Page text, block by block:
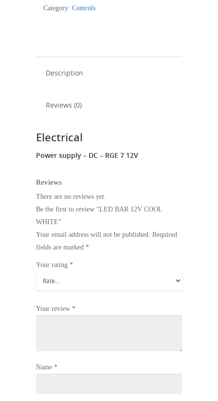
WHITE
Category: Controls
Description
Reviews (0)
Electrical
Power supply – DC – RGE 7 12V
Reviews
There are no reviews yet.
Be the first to review “LED BAR 12V COOL
WHITE”
Your email address will not be published. Required
fields are marked *
Your rating *
Your review *
Name *